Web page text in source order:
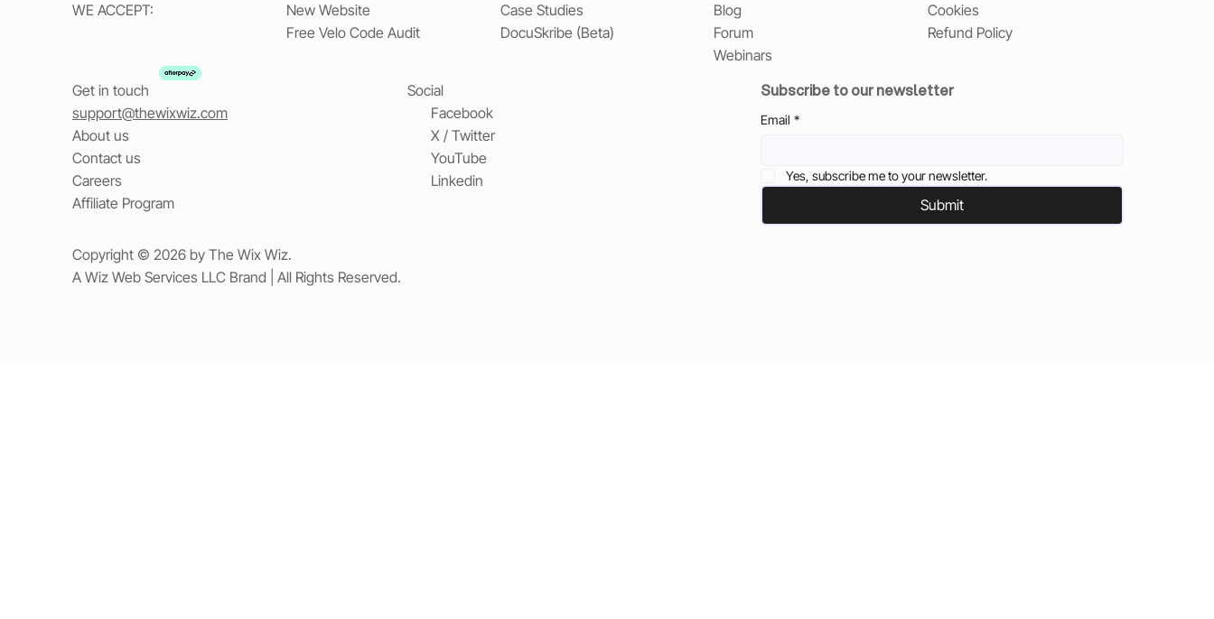
WE ACCEPT:
New Website
Free Velo Code Audit
Case Studies
DocuSkribe (Beta)
Blog
Forum
Webinars
Cookies
Refund Policy
Get in touch
support@thewixwiz.com
About us
Contact us
Careers
Affiliate Program
Social
Facebook
X / Twitter
YouTube
Linkedin
Subscribe to our newsletter
Email *
Yes, subscribe me to your newsletter.
Submit
Copyright © 2026 by The Wix Wiz.
A Wiz Web Services LLC Brand | All Rights Reserved.